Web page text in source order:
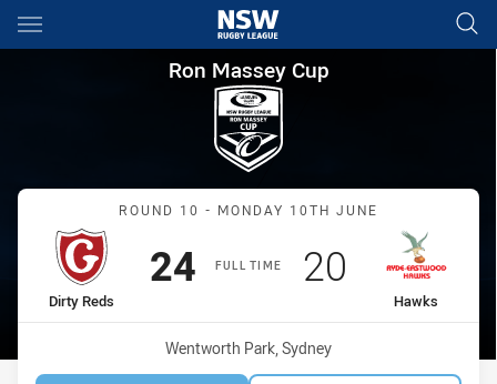
Main
You have skipped the navigation, tab for page content
Ron Massey Cup Round 10
Ron Massey Cup
Match: Dirty Reds vs
ROUND 10 - MONDAY 10TH JUNE
FULL TIME
home Team
Dirty Reds
Scored
24points
away Team
Hawks
Scored
20 points
Venue:
Wentworth Park, Sydney